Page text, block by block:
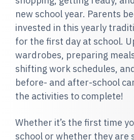
new school year. Parents
invested in this yearly
for the first day at school.
wardrobes, preparing
shifting work schedules,
before- and after-school
the activities to complete!
Whether it’s the first time
school or whether they are